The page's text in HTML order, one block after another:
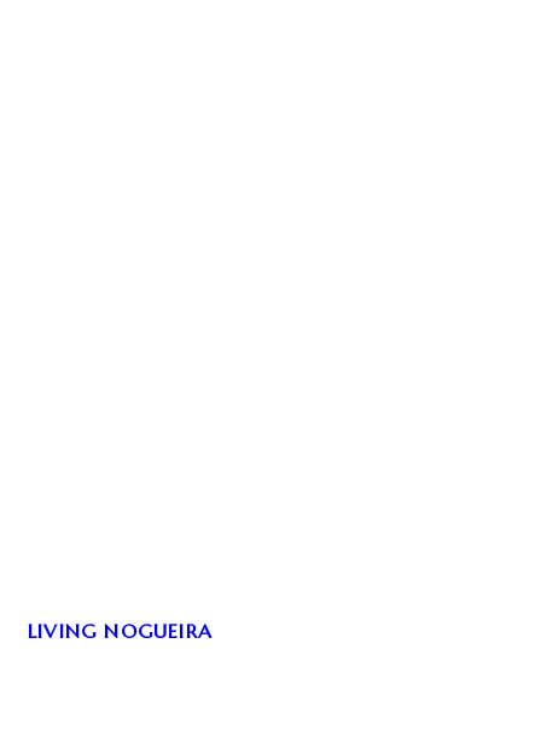
LIVING NOGUEIRA